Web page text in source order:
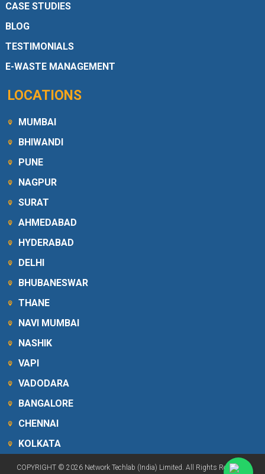
CASE STUDIES
BLOG
TESTIMONIALS
E-WASTE MANAGEMENT
LOCATIONS
MUMBAI
BHIWANDI
PUNE
NAGPUR
SURAT
AHMEDABAD
HYDERABAD
DELHI
BHUBANESWAR
THANE
NAVI MUMBAI
NASHIK
VAPI
VADODARA
BANGALORE
CHENNAI
KOLKATA
COPYRIGHT © 2026 Network Techlab (India) Limited. All Rights Reserved.